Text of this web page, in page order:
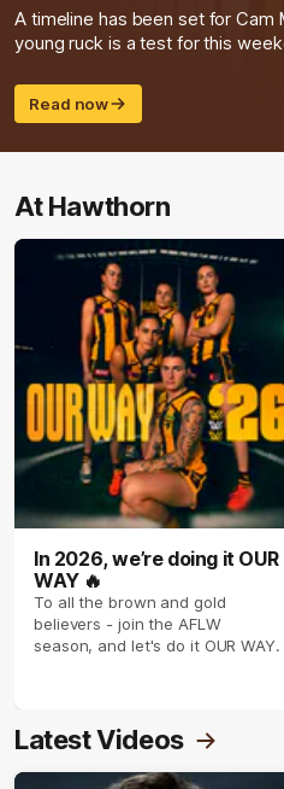
A timeline has been set for Cam
young ruck is a test for this
Read now
At Hawthorn
In 2026, we’re doing it OUR
WAY 🔥
To all the brown and gold
believers - join the AFLW
season, and let's do it OUR WAY.
Latest Videos